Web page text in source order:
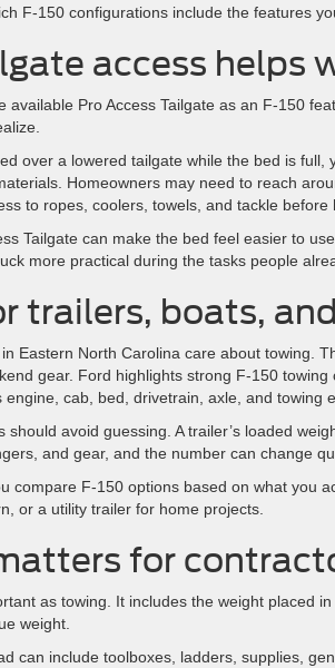
F-150 configurations include the features
access helps
available Pro Access Tailgate as an F-150
over a lowered tailgate while the bed is
Homeowners may need to reach
to ropes, coolers, towels, and tackle before
Tailgate can make the bed feel easier to
more practical during the tasks people
trailers, boats,
Eastern North Carolina care about towing.
gear. Ford highlights strong F-150
engine, cab, bed, drivetrain, axle, and towing
should avoid guessing. A trailer’s loaded
and gear, and the number can change
compare F-150 options based on what you
or a utility trailer for home projects.
for
as towing. It includes the weight placed
weight.
can include toolboxes, ladders, supplies,